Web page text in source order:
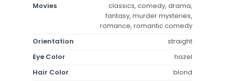
Movies
classics, comedy, drama,
fantasy, murder mysteries,
romance, romantic comedy
Orientation
straight
Eye Color
hazel
Hair Color
blond